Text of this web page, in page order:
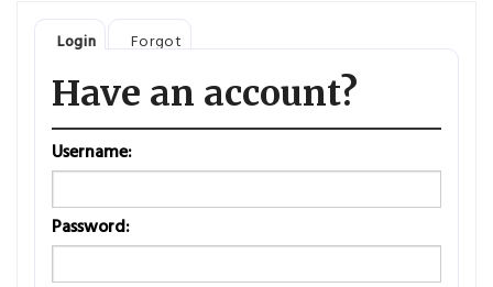
Login Forgot
Have an account?
Username:
Password: